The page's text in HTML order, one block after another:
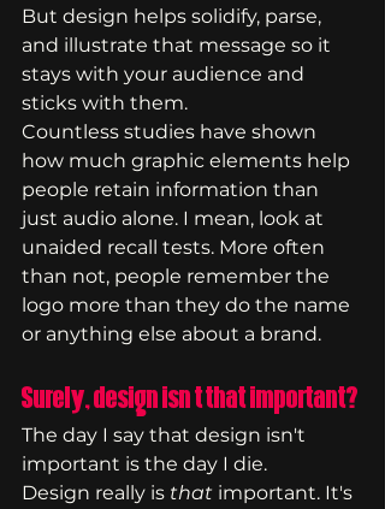
But design helps solidify, parse,
and illustrate that message so it
stays with your audience and
sticks with them.
Countless studies have shown
how much graphic elements help
people retain information than
just audio alone. I mean, look at
unaided recall tests. More often
than not, people remember the
logo more than they do the name
or anything else about a brand.
Surely, design isn't that important?
The day I say that design isn't
important is the day I die.
Design really is that important. It's